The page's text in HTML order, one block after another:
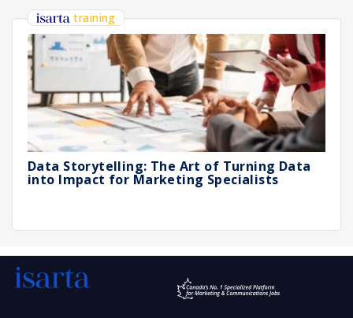
training
Data Storytelling: The Art of Turning Data
into Impact for Marketing Specialists